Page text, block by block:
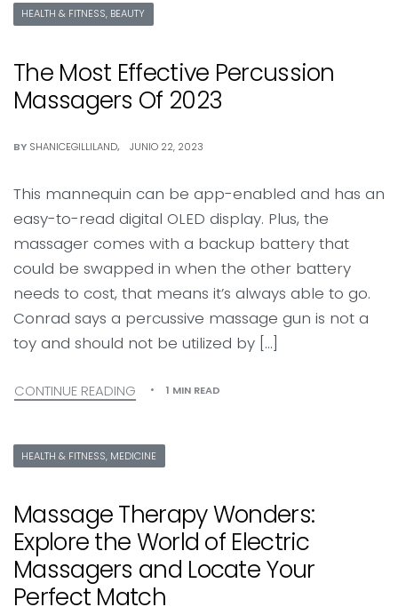
HEALTH & FITNESS, BEAUTY
The Most Effective Percussion
Massagers Of 2023
BY SHANICEGILLILAND JUNIO 22, 2023
This mannequin can be app-enabled and has an
easy-to-read digital OLED display. Plus, the
massager comes with a backup battery that
could be swapped in when the other battery
needs to cost, that means it’s always able to go.
Conrad says a percussive massage gun is not a
toy and should not be utilized by […]
CONTINUE READING 1 MIN READ
HEALTH & FITNESS, MEDICINE
Massage Therapy Wonders:
Explore the World of Electric
Massagers and Locate Your
Perfect Match